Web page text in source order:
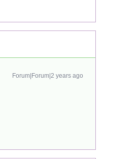
Forum|Forum|2 years ago